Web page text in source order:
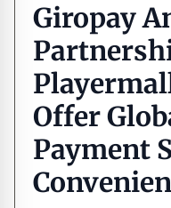
Giropay
Offer
Payment